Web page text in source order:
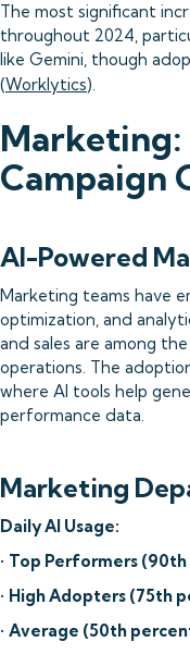
The most significant
throughout 2024,
like Gemini, though
(Worklytics).
Marketing:
Campaign
AI-Powered
Marketing teams have
optimization, and
and sales are among
operations. The
where AI tools help
performance data.
Marketing
Daily AI Usage:
• Top Performers
• High Adopters (75th
• Average (50th